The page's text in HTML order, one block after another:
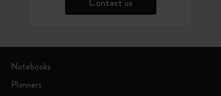
Notebooks
Planners